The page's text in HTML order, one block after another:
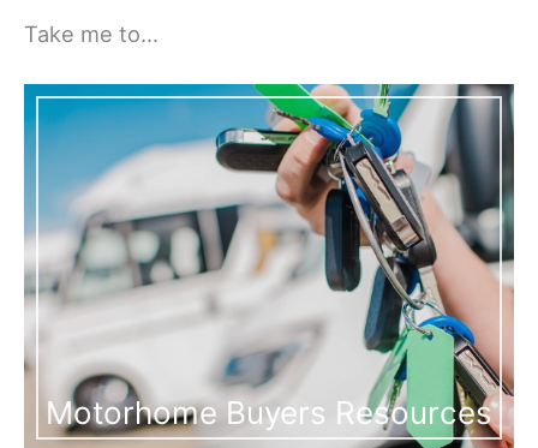
Take me to…
Motorhome Buyers Resources